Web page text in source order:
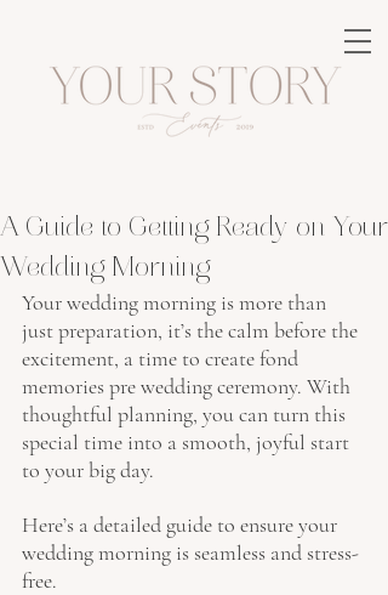
A Guide to Getting Ready on Your
Wedding Morning
Your wedding morning is more than
just preparation, it’s the calm before the
excitement, a time to create fond
memories pre wedding ceremony. With
thoughtful planning, you can turn this
special time into a smooth, joyful start
to your big day.
Here’s a detailed guide to ensure your
wedding morning is seamless and stress-
free.